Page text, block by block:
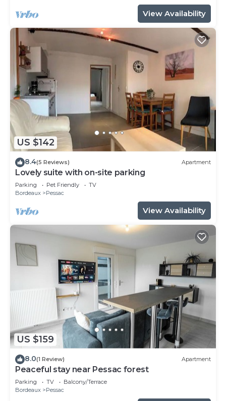
View Availability
US $142
8.4(5 Reviews) Apartment
Lovely suite with on-site parking
Parking Pet Friendly
TV
Bordeaux
Pessac
View Availability
US $159
8.0(1 Review) Apartment
Peaceful stay near Pessac forest
Parking TV
Balcony/Terrace
Bordeaux
Pessac